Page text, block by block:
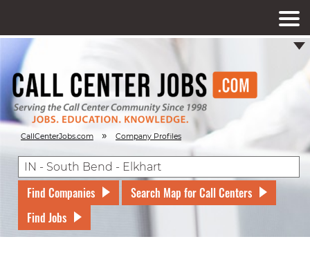
CallCenterJobs.com » Company Profiles
Find Companies
Search Map for Call Centers
Find Jobs